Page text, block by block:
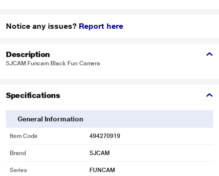
Notice any issues? Report here
Description
SJCAM Funcam Black Fun Camera
Specifications
General Information
Item Code 494270919
Brand SJCAM
Series FUNCAM